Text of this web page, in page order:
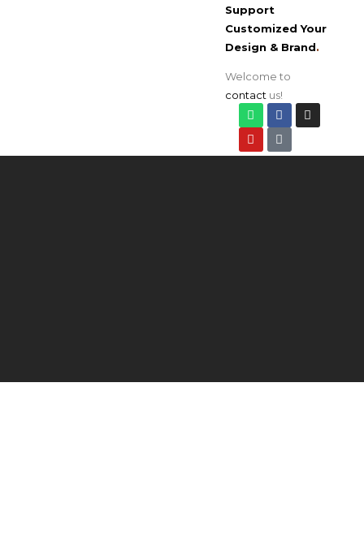
Support
Customized Your
Design & Brand.
Welcome to
contactus!